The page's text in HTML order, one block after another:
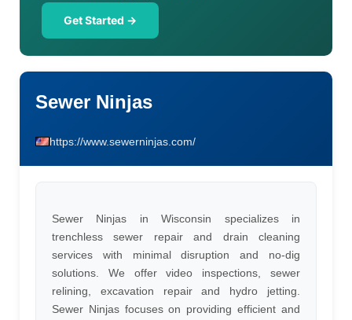
Get Started →
Sewer Ninjas
https://www.sewerninjas.com/
Sewer Ninjas in Wisconsin specializes in
trenchless sewer repair and drain cleaning
services with minimal disruption and no-dig
solutions. We offer video inspections, sewer
relining, excavation repair and hydro jetting.
Sewer Ninjas focuses on providing efficient and